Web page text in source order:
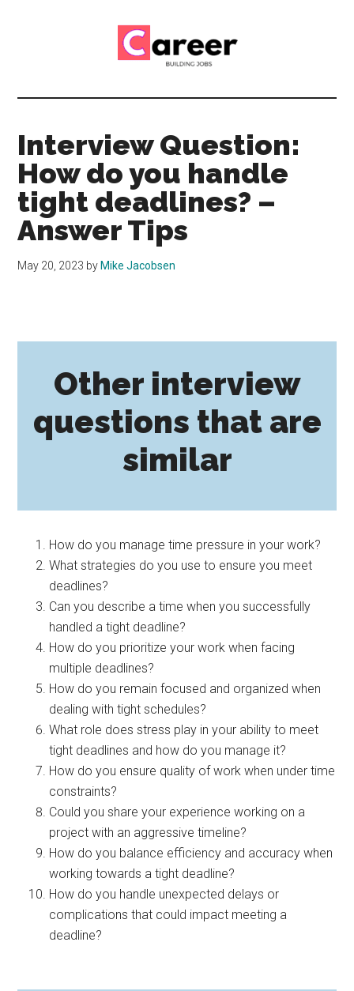
Career
Building
Jobs
Interview
Job
Application
Tips
Interview Question:
How do you handle
tight deadlines? –
Answer Tips
May 20, 2023 by Mike Jacobsen
Other interview
questions that are
similar
How do you manage time pressure in your work?
What strategies do you use to ensure you meet
deadlines?
Can you describe a time when you successfully
handled a tight deadline?
How do you prioritize your work when facing
multiple deadlines?
How do you remain focused and organized when
dealing with tight schedules?
What role does stress play in your ability to meet
tight deadlines and how do you manage it?
How do you ensure quality of work when under time
constraints?
Could you share your experience working on a
project with an aggressive timeline?
How do you balance efficiency and accuracy when
working towards a tight deadline?
How do you handle unexpected delays or
complications that could impact meeting a
deadline?